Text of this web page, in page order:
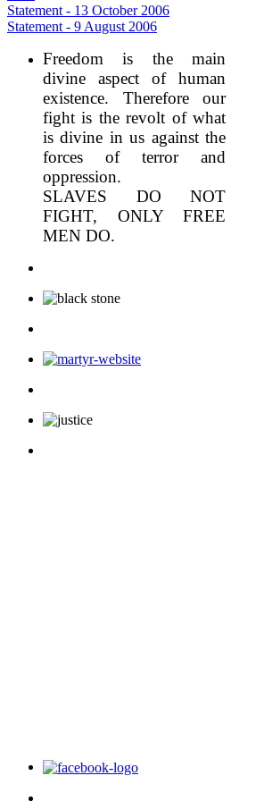
Statement - 13 October 2006
Statement - 9 August 2006
Freedom is the main
divine aspect of human
existence. Therefore our
fight is the revolt of what
is divine in us against the
forces of terror and
oppression.
SLAVES DO NOT
FIGHT, ONLY FREE
MEN DO.